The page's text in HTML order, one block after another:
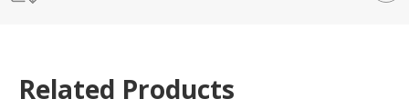
Related Products